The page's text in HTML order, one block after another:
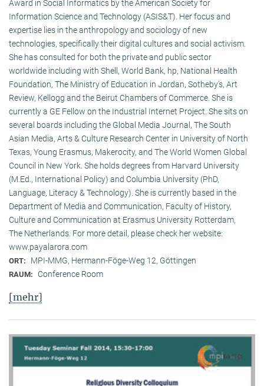
Award in Social Informatics by the American Society for
Information Science and Technology (ASIS&T). Her focus and
expertise lies in the anthropology and sociology of new
technologies, specifically their digital cultures and social activism.
She has consulted for both the private and public sector
worldwide including with Shell, World Bank, hp, National Health
Foundation, The Ministry of Education in Jordan, Sotheby’s, Art
Review, Kellogg and the Beirut Chambers of Commerce. She is
currently a GE Fellow on the Industrial Internet Project. She sits on
several boards including the Global Media Journal, The South
Asian Media, Arts & Culture Research Center in University of North
Texas, Young Erasmus, Makerocity, and The World Women Global
Council in New York. She holds degrees from Harvard University
(M.Ed., International Policy) and Columbia University (PhD,
Language, Literacy & Technology). She is currently based in the
Department of Media and Communication, Faculty of History,
Culture and Communication at Erasmus University Rotterdam,
The Netherlands. For more detail, please check her website:
www.payalarora.com
ORT: MPI-MMG, Hermann-Föge-Weg 12, Göttingen
RAUM: Conference Room
[mehr]